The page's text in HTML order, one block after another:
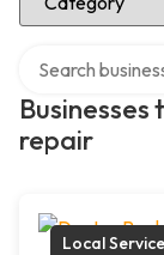
repair
Local